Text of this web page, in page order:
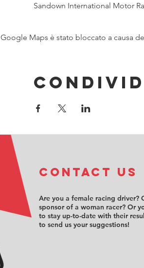
Sandown International Motor
Google Maps è stato bloccato a causa
COntact us
Are you a female racing driver?
sponsor of a woman racer? Or
to stay up-to-date with their
to send us your suggestions!